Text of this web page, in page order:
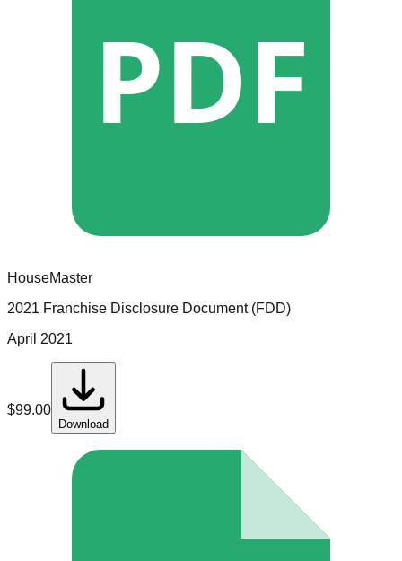
PDF
HouseMaster
2021 Franchise Disclosure Document (FDD)
April 2021
$99.00
Download